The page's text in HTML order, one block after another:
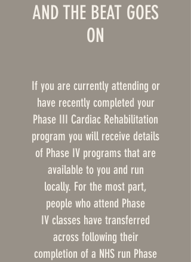
AND THE BEAT GOES
ON
If you are currently attending or
have recently completed your
Phase III Cardiac Rehabilitation
program you will receive details
of Phase IV programs that are
available to you and run
locally. For the most part,
people who attend Phase
IV classes have transferred
across following their
completion of a NHS run Phase